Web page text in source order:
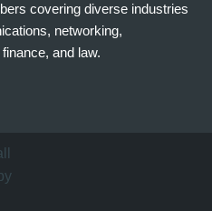
covering diverse industries
networking,
and law.